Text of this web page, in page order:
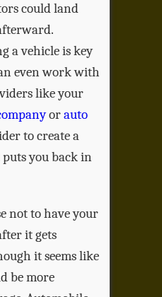
could land
a vehicle is key
even work with
like your
orauto
to create a
you back in
not to have your
it gets
it seems like
be more